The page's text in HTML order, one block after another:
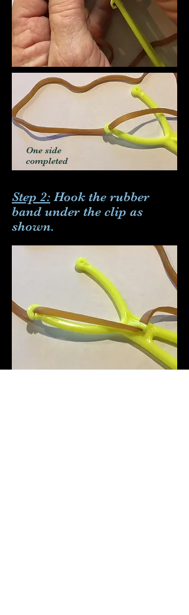
One side
completed
Step 2: Hook the rubber
band under the clip as
shown.